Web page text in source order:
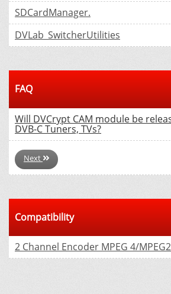
SDCardManager.
DVLab_SwitcherUtilities
FAQ
Will DVCrypt CAM module be
DVB-C Tuners, TVs?
Next
Compatibility
2 Channel Encoder MPEG 4/